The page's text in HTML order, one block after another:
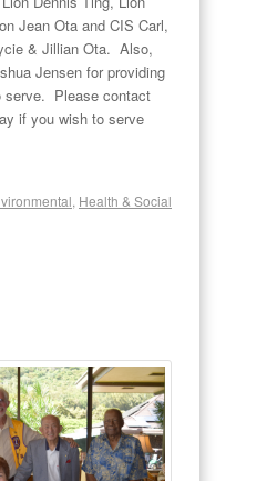
Jean Ota and CIS Carl,
& Jillian Ota. Also,
Jensen for providing
serve. Please contact
if you wish to serve
, Health & Social